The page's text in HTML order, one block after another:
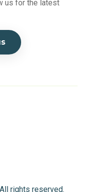
us for the latest
rights reserved.